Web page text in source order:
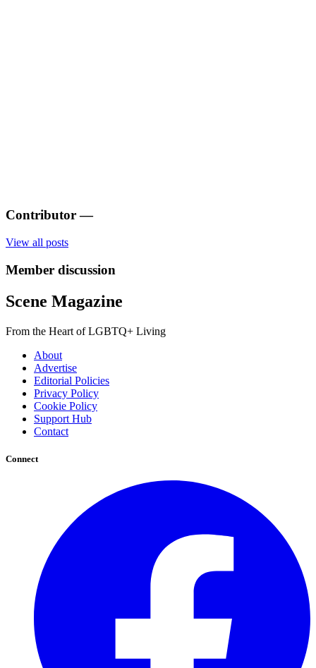
Contributor —
View all posts
Member discussion
Scene Magazine
From the Heart of LGBTQ+ Living
About
Advertise
Editorial Policies
Privacy Policy
Cookie Policy
Support Hub
Contact
Connect